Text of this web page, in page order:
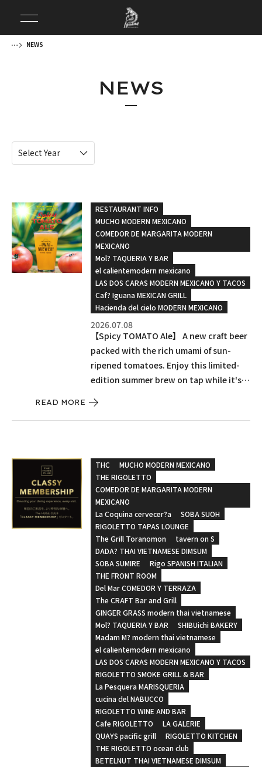
NEWS
NEWS
RESTAURANT INFO
MUCHO MODERN MEXICANO
COMEDOR DE MARGARITA MODERN
MEXICANO
Mol? TAQUERIA Y BAR
el calientemodern mexicano
LAS DOS CARAS MODERN MEXICANO Y TACOS
Caf? Iguana MEXICAN GRILL
Hacienda del cielo MODERN MEXICANO
2026.07.08
【Spicy TOMATO Ale】 A new craft beer
packed with the rich umami of sun-
ripened tomatoes. Enjoy this limited-
edition summer brew on tap while it's
READ MORE
THC
MUCHO MODERN MEXICANO
THE RIGOLETTO
COMEDOR DE MARGARITA MODERN
MEXICANO
La Coquina cervecer?a
SOBA SUOH
RIGOLETTO TAPAS LOUNGE
The Grill Toranomon
tavern on S
DADA? THAI VIETNAMESE DIMSUM
SOBA SUMIRE
Rigo SPANISH ITALIAN
THE FRONT ROOM
Del Mar COMEDOR Y TERRAZA
The CRAFT Bar and Grill
GINGER GRASS modern thai vietnamese
Mol? TAQUERIA Y BAR
SHIBUichi BAKERY
Madam M? modern thai vietnamese
el calientemodern mexicano
LAS DOS CARAS MODERN MEXICANO Y TACOS
RIGOLETTO SMOKE GRILL & BAR
La Pesquera MARISQUERIA
cucina del NABUCCO
RIGOLETTO WINE AND BAR
Cafe RIGOLETTO
LA GALERIE
QUAYS pacific grill
RIGOLETTO KITCHEN
THE RIGOLETTO ocean club
BETELNUT THAI VIETNAMESE DIMSUM